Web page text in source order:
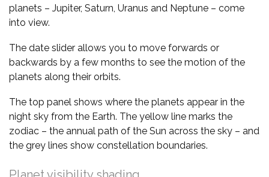
planets – Jupiter, Saturn, Uranus and Neptune – come
into view.
The date slider allows you to move forwards or
backwards by a few months to see the motion of the
planets along their orbits.
The top panel shows where the planets appear in the
night sky from the Earth. The yellow line marks the
zodiac – the annual path of the Sun across the sky – and
the grey lines show constellation boundaries.